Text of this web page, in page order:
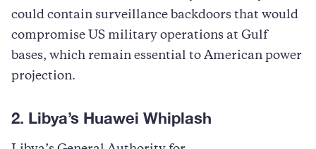
could contain surveillance backdoors that would
compromise US military operations at Gulf
bases, which remain essential to American power
projection.
2. Libya’s Huawei Whiplash